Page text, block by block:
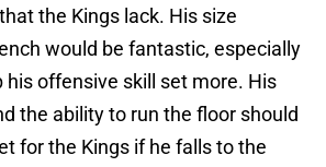
the Kings lack. His size
would be fantastic, especially
his offensive skill set more. His
the ability to run the floor should
for the Kings if he falls to the